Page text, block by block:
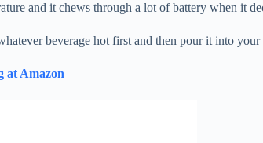
and it chews through a lot of battery when it
beverage hot first and then pour it into
at Amazon